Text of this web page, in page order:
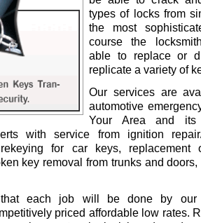
types of locks from
the most
course the
able to replace or
replicate a variety of
Our services are
automotive
Your Area and its
with service from ignition repair/
for car keys, replacement
key removal from trunks and
that each job will be done by our
priced affordable low rates.